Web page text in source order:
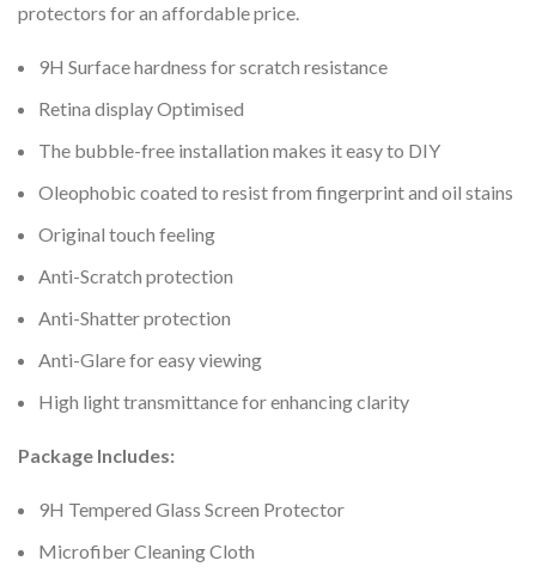
protectors for an affordable price.
9H Surface hardness for scratch resistance
Retina display Optimised
The bubble-free installation makes it easy to DIY
Oleophobic coated to resist from fingerprint and oil stains
Original touch feeling
Anti-Scratch protection
Anti-Shatter protection
Anti-Glare for easy viewing
High light transmittance for enhancing clarity
Package Includes:
9H Tempered Glass Screen Protector
Microfiber Cleaning Cloth